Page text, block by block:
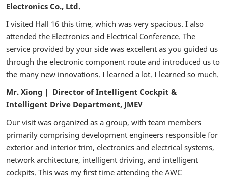
Electronics Co., Ltd.
I visited Hall 16 this time, which was very spacious. I also
attended the Electronics and Electrical Conference. The
service provided by your side was excellent as you guided us
through the electronic component route and introduced us to
the many new innovations. I learned a lot. I learned so much.
Mr. Xiong｜ Director of Intelligent Cockpit &
Intelligent Drive Department, JMEV
Our visit was organized as a group, with team members
primarily comprising development engineers responsible for
exterior and interior trim, electronics and electrical systems,
network architecture, intelligent driving, and intelligent
cockpits. This was my first time attending the AWC